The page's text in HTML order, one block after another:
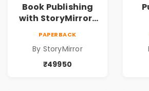
Book Publishing
with StoryMirror |
PAPERBACK
By StoryMirror
₹49950